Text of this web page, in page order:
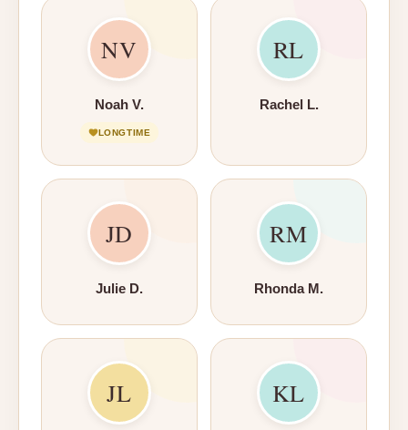
NV
Noah V.
LONGTIME
RL
Rachel L.
JD
Julie D.
RM
Rhonda M.
JL KL